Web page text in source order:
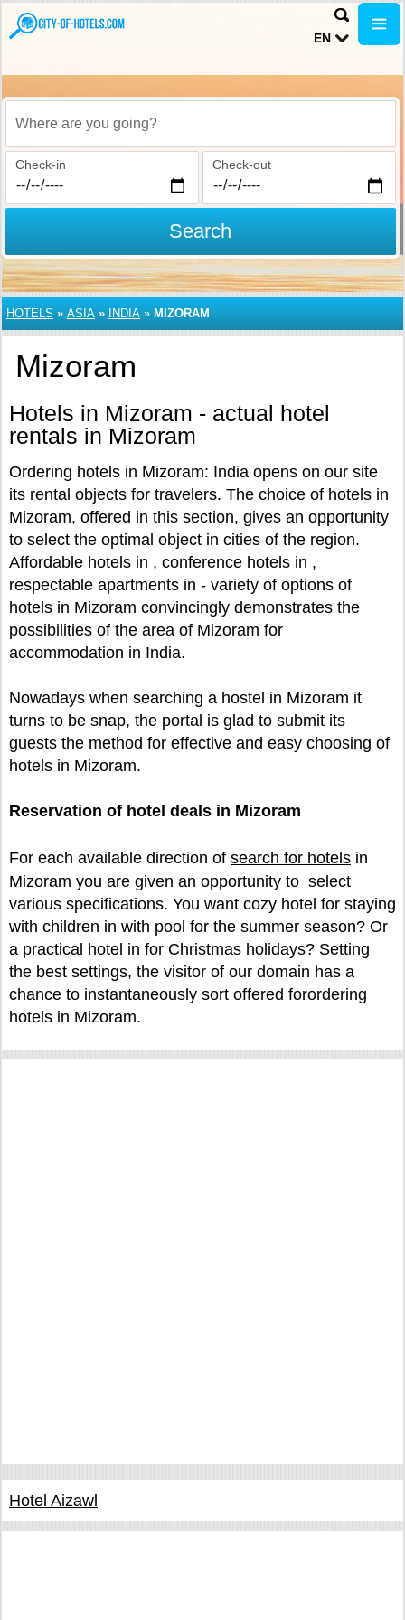
EN
Where are you going?
Check-in Check-out
Search
HOTELS » ASIA » INDIA » MIZORAM
Mizoram
Hotels in Mizoram - actual hotel
rentals in Mizoram
Ordering hotels in Mizoram: India opens on our site
its rental objects for travelers. The choice of hotels in
Mizoram, offered in this section, gives an opportunity
to select the optimal object in cities of the region.
Affordable hotels in , conference hotels in ,
respectable apartments in - variety of options of
hotels in Mizoram convincingly demonstrates the
possibilities of the area of Mizoram for
accommodation in India.
Nowadays when searching a hostel in Mizoram it
turns to be snap, the portal is glad to submit its
guests the method for effective and easy choosing of
hotels in Mizoram.
Reservation of hotel deals in Mizoram
For each available direction of search for hotels in
Mizoram you are given an opportunity to select
various specifications. You want cozy hotel for staying
with children in with pool for the summer season? Or
a practical hotel in for Christmas holidays? Setting
the best settings, the visitor of our domain has a
chance to instantaneously sort offered forordering
hotels in Mizoram.
Hotel Aizawl